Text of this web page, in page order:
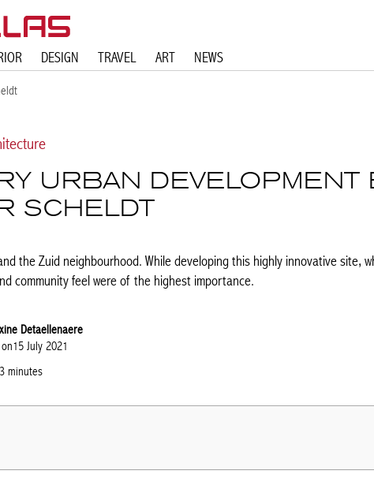
DESIGN TRAVEL ART NEWS
URBAN DEVELOPMENT
SCHELDT
the Zuid neighbourhood. While developing this highly innovative site,
community feel were of the highest importance.
Detaellenaere
July 2021
3 minutes